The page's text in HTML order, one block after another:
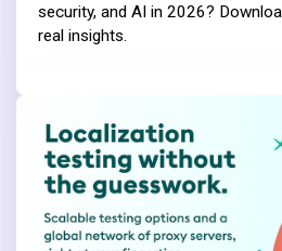
security, and AI in 2026?
real insights.